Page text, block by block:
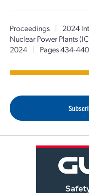
Proceedings |
2024
Nuclear Power Plants
2024
| Pages 434-440